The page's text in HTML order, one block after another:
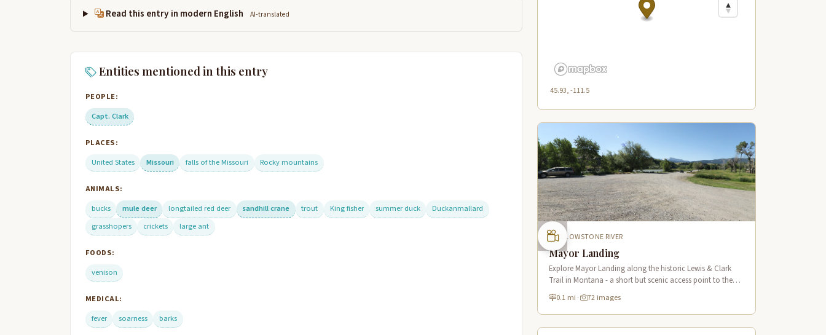
Read this entry in modern English AI-translated
Entities mentioned in this entry
PEOPLE:
Capt. Clark
PLACES:
United States
Missouri falls of the Missouri Rocky mountains
ANIMALS:
bucks
mule deer longtailed red deer sandhill crane trout King fisher summer duck
Duckanmallard
grasshopers
crickets large ant
FOODS:
venison
MEDICAL:
fever
soarness barks
45.93, -111.5
YELLOWSTONE RIVER
Mayor Landing
Explore Mayor Landing along the historic Lewis & Clark
Trail in Montana - a short but scenic access point to the
mighty Yellowstone River offering excellent fishing and
wildlife viewing.
0.1 mi · 72 images